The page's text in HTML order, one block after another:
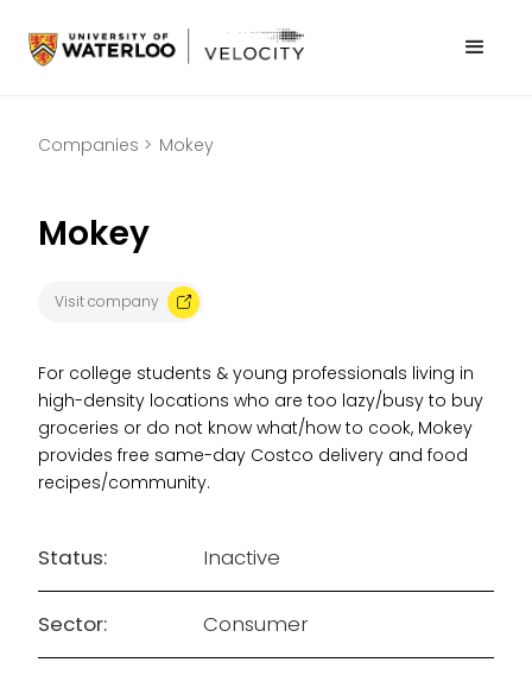
Companies > Mokey
Mokey
Visit company
For college students & young professionals living in
high-density locations who are too lazy/busy to buy
groceries or do not know what/how to cook, Mokey
provides free same-day Costco delivery and food
recipes/community.
Status: Inactive
Sector: Consumer